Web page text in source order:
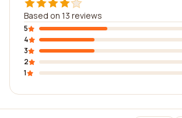
Based on 13 reviews
5
4
3
2
1